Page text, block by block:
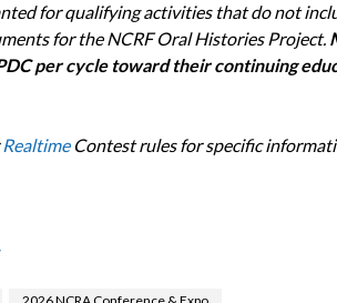
for qualifying activities that do not
for the NCRF Oral Histories Project.
per cycle toward their continuing
RealtimeContest rules for specific